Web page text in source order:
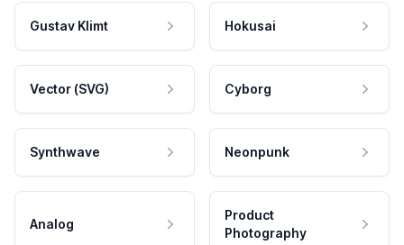
Gustav Klimt Hokusai
Vector (SVG) Cyborg
Synthwave Neonpunk
Analog
Product
Photography